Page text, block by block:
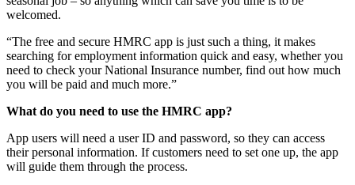
welcomed.
“The free and secure HMRC app is just such a thing, it makes
searching for employment information quick and easy, whether you
need to check your National Insurance number, find out how much
you will be paid and much more.”
What do you need to use the HMRC app?
App users will need a user ID and password, so they can access
their personal information. If customers need to set one up, the app
will guide them through the process.